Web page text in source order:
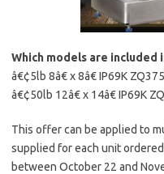
Which models are included
â€¢5lb 8â€ x 8â€ IP69K
â€¢50lb 12â€ x 14â€ IP69K
This offer can be applied to
supplied for each unit
between October 22 and